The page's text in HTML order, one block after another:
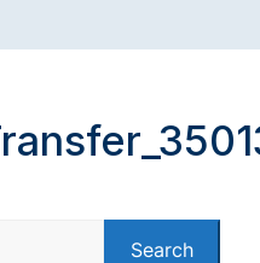
Search